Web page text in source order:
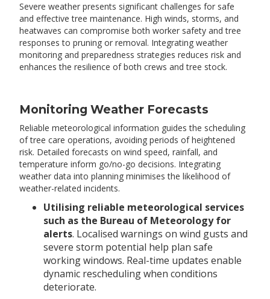
Severe weather presents significant challenges for safe
and effective tree maintenance. High winds, storms, and
heatwaves can compromise both worker safety and tree
responses to pruning or removal. Integrating weather
monitoring and preparedness strategies reduces risk and
enhances the resilience of both crews and tree stock.
Monitoring Weather Forecasts
Reliable meteorological information guides the scheduling
of tree care operations, avoiding periods of heightened
risk. Detailed forecasts on wind speed, rainfall, and
temperature inform go/no-go decisions. Integrating
weather data into planning minimises the likelihood of
weather-related incidents.
Utilising reliable meteorological services
such as the Bureau of Meteorology for
alerts. Localised warnings on wind gusts and
severe storm potential help plan safe
working windows. Real-time updates enable
dynamic rescheduling when conditions
deteriorate.